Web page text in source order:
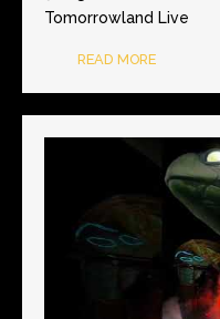
Tomorrowland Live
READ MORE